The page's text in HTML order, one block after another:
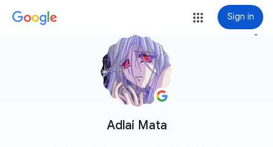
Sign in
Adlai Mata
more_vert